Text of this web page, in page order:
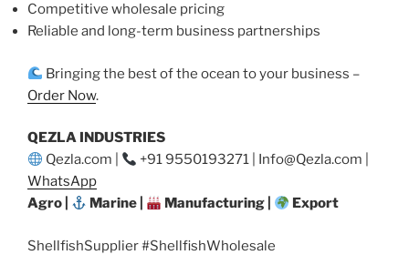
Competitive wholesale pricing
Reliable and long-term business partnerships
Bringing the best of the ocean to your business –
Order Now.
QEZLA INDUSTRIES
Qezla.com |
+91 9550193271 | Info@Qezla.com |
WhatsApp
Agro |
Marine | Manufacturing | Export
ShellfishSupplier #ShellfishWholesale